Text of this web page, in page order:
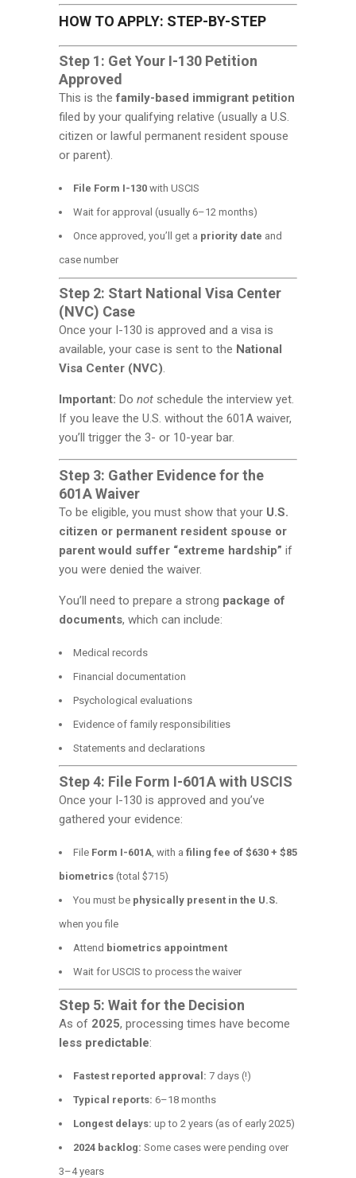
HOW TO APPLY: STEP-BY-STEP
Step 1: Get Your I-130 Petition
Approved
This is thefamily-based immigrant petition
filed by your qualifying relative (usually a U.S.
citizen or lawful permanent resident spouse
or parent).
File Form I-130 with USCIS
Wait for approval (usually 6–12 months)
Once approved, you’ll get a priority date and
case number
Step 2: Start National Visa Center
(NVC) Case
Once your I-130 is approved and a visa is
available, your case is sent to the National
Visa Center (NVC).
Important: Do not schedule the interview yet.
If you leave the U.S. without the 601A waiver,
you’ll trigger the 3- or 10-year bar.
Step 3: Gather Evidence for the
601A Waiver
To be eligible, you must show that your U.S.
citizen or permanent resident spouse or
parent would suffer “extreme hardship” if
you were denied the waiver.
You’ll need to prepare a strong package of
documents, which can include:
Medical records
Financial documentation
Psychological evaluations
Evidence of family responsibilities
Statements and declarations
Step 4: File Form I-601A with USCIS
Once your I-130 is approved and you’ve
gathered your evidence:
File Form I-601A , with a filing fee of $630 + $85
biometrics (total $715)
You must be physically present in the U.S.
when you file
Attend biometrics appointment
Wait for USCIS to process the waiver
Step 5: Wait for the Decision
As of 2025, processing times have become
less predictable:
Fastest reported approval: 7 days (!)
Typical reports: 6–18 months
Longest delays: up to 2 years (as of early 2025)
2024 backlog: Some cases were pending over
3–4 years